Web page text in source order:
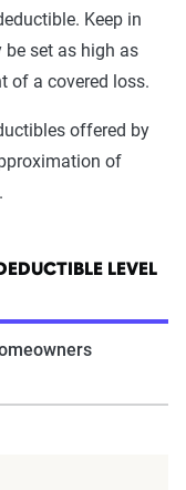
Keep in
set as high as
of a covered loss.
offered by
of
LEVEL